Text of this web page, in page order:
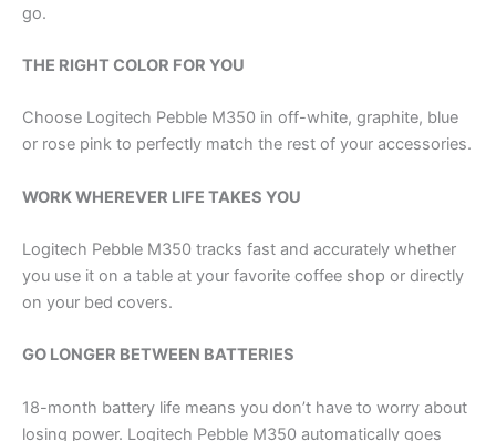
go.
THE RIGHT COLOR FOR YOU
Choose Logitech Pebble M350 in off-white, graphite, blue
or rose pink to perfectly match the rest of your accessories.
WORK WHEREVER LIFE TAKES YOU
Logitech Pebble M350 tracks fast and accurately whether
you use it on a table at your favorite coffee shop or directly
on your bed covers.
GO LONGER BETWEEN BATTERIES
18-month battery life means you don’t have to worry about
losing power. Logitech Pebble M350 automatically goes